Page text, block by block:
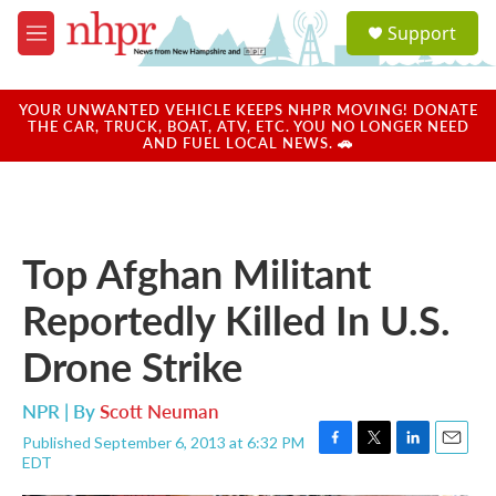
Skip to main content
M
e
u
a
u
Support
YOUR UNWANTED VEHICLE KEEPS NHPR MOVING! DONATE
THE CAR, TRUCK, BOAT, ATV, ETC. YOU NO LONGER NEED
AND FUEL LOCAL NEWS. 🚗
Top Afghan Militant
Reportedly Killed In U.S.
Drone Strike
NPR | ByScott Neuman
Published September 6, 2013 at 6:32 PM
EDT
F
T
L
E